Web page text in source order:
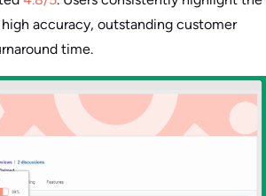
accuracy, outstanding customer
time.